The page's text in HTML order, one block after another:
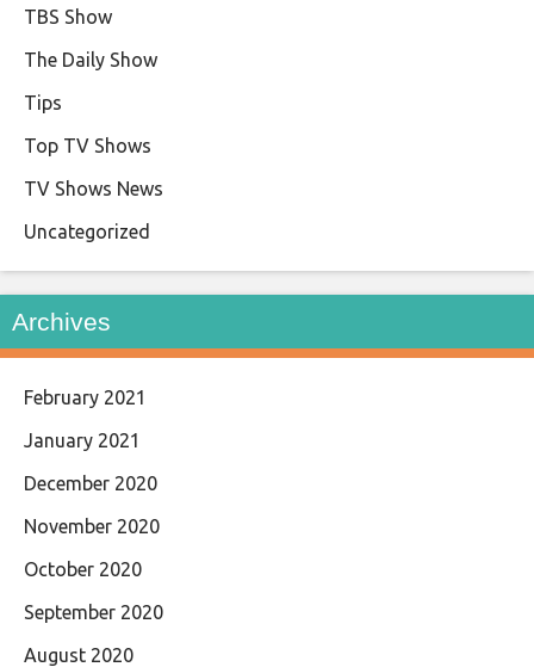
TBS Show
The Daily Show
Tips
Top TV Shows
TV Shows News
Uncategorized
Archives
February 2021
January 2021
December 2020
November 2020
October 2020
September 2020
August 2020